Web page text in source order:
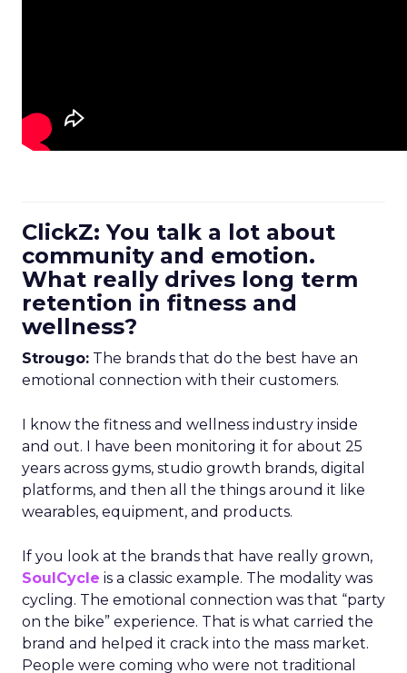
ClickZ: You talk a lot about
community and emotion.
What really drives long term
retention in fitness and
wellness?
Strougo: The brands that do the best have an
emotional connection with their customers.
I know the fitness and wellness industry inside
and out. I have been monitoring it for about 25
years across gyms, studio growth brands, digital
platforms, and then all the things around it like
wearables, equipment, and products.
If you look at the brands that have really grown,
SoulCycle is a classic example. The modality was
cycling. The emotional connection was that “party
on the bike” experience. That is what carried the
brand and helped it crack into the mass market.
People were coming who were not traditional